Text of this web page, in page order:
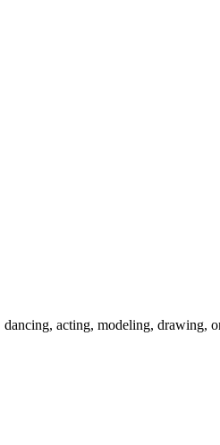
acting, modeling,